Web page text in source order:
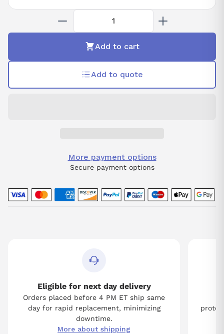
Add to cart
Add to quote
More payment options
Secure payment options
Eligible for next day delivery
Orders placed before 4 PM ET ship same
day for rapid replacement, minimizing
downtime.
More about shipping